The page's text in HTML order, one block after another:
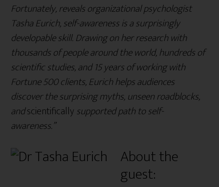
Fortunately, reveals organizational psychologist
Tasha Eurich, self-awareness is a surprisingly
developable skill. Drawing on her research with
thousands of people around the world, hundreds of
scientific studies, and 15 years of working with
Fortune 500 clients, Eurich helps audiences
discover the surprising myths, unseen roadblocks,
andscientificallysupported path to self-
awareness.”
About the
guest: